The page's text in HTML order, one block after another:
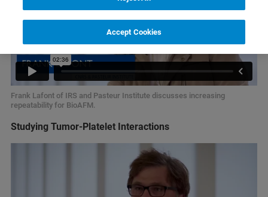
Frank Lafont of IRS and Pasteur Institute discusses increasing
repeatability for BioAFM.
Studying Tumor-Platelet Interactions
Accept Cookies